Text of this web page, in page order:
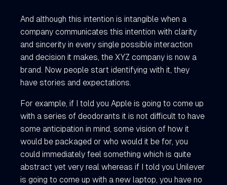
And although this intention is intangible when a
company communicates this intention with clarity
and sincerity in every single possible interaction
and decision it makes, the XYZ company is now a
brand. Now people start identifying with it, they
have stories and expectations.
For example, if I told you Apple is going to come up
with a series of deodorants it is not difficult to have
some anticipation in mind, some vision of how it
would be packaged or who would it be for, you
could immediately feel something which is quite
abstract yet very real whereas if I told you Unilever
is going to come up with a new laptop, you have no